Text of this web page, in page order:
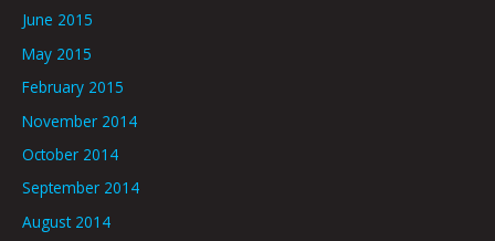
June 2015
May 2015
February 2015
November 2014
October 2014
September 2014
August 2014